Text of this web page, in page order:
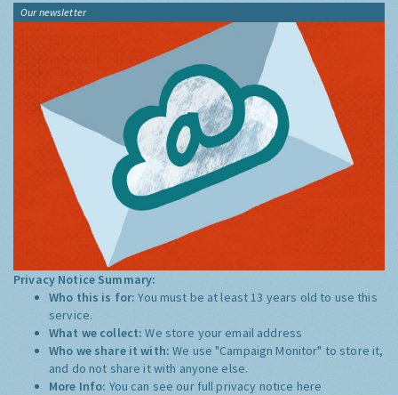
Our newsletter
Privacy Notice Summary:
Who this is for:You must be at least 13 years old to use this
service.
What we collect:We store your email address
Who we share it with:We use "Campaign Monitor" to store it,
and do not share it with anyone else.
More Info: You can see our full privacy notice here